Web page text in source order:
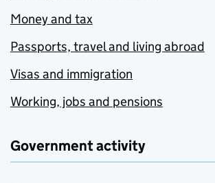
Money and tax
Passports, travel and living abroad
Visas and immigration
Working, jobs and pensions
Government activity